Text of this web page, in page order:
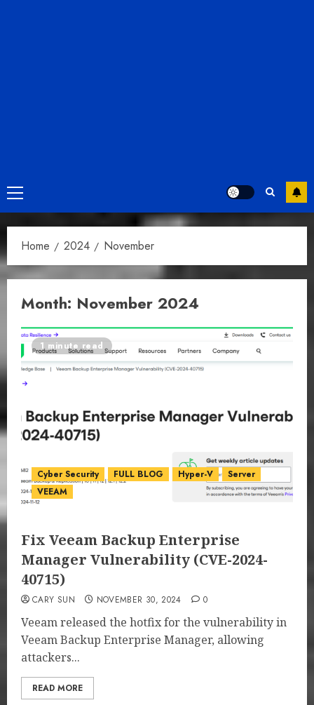
Primary
Menu
Home 2024 November
Month: November 2024
1 minute read
Cyber Security FULL BLOG Hyper-V
Server
VEEAM
Fix Veeam Backup Enterprise
Manager Vulnerability (CVE-2024-
40715)
CARY SUN NOVEMBER 30, 2024 0
Veeam released the hotfix for the vulnerability in
Veeam Backup Enterprise Manager, allowing
attackers...
READ MORE